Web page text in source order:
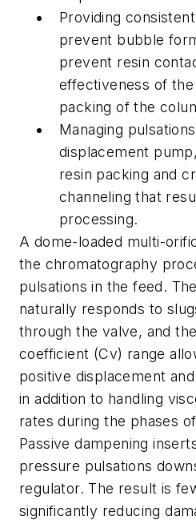
Providing
prevent bubble
prevent resin
effectiveness of
packing of the
Managing
displacement
resin packing and
channeling that
processing.
A dome-loaded multi-
the chromatography
pulsations in the feed.
naturally responds to
through the valve, and
coefficient (Cv) range
positive displacement
in addition to handling
rates during the phases
Passive dampening
pressure pulsations
regulator. The result is
significantly reducing